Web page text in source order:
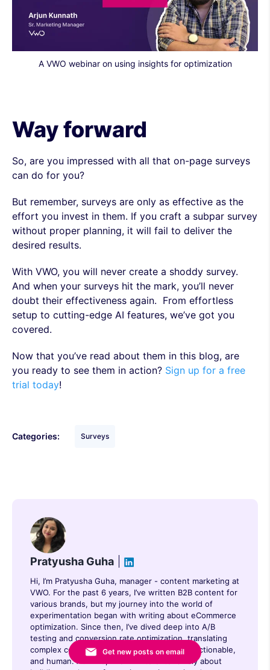
A VWO webinar on using insights for optimization
Way forward
So, are you impressed with all that on-page surveys
can do for you?
But remember, surveys are only as effective as the
effort you invest in them. If you craft a subpar survey
without proper planning, it will fail to deliver the
desired results.
With VWO, you will never create a shoddy survey.
And when your surveys hit the mark, you’ll never
doubt their effectiveness again. From effortless
setup to cutting-edge AI features, we’ve got you
covered.
Now that you’ve read about them in this blog, are
you ready to see them in action? Sign up for a free
trial today!
Categories: Surveys
Pratyusha Guha
Hi, I’m Pratyusha Guha, manager - content marketing at
VWO. For the past 6 years, I’ve written B2B content for
various brands, but my journey into the world of
experimentation began with writing about eCommerce
optimization. Since then, I’ve dived deep into A/B
testing and conversion rate optimization, translating
complex concepts into content that’s clear, actionable,
and human. At VWO, I now write extensively about
Get new posts on email